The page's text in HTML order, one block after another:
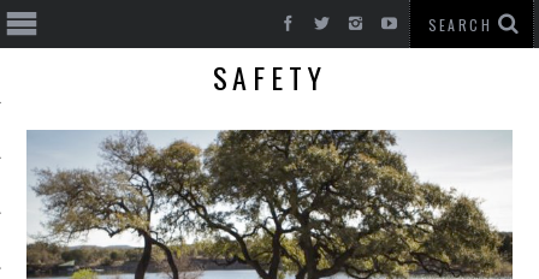
SAFETY